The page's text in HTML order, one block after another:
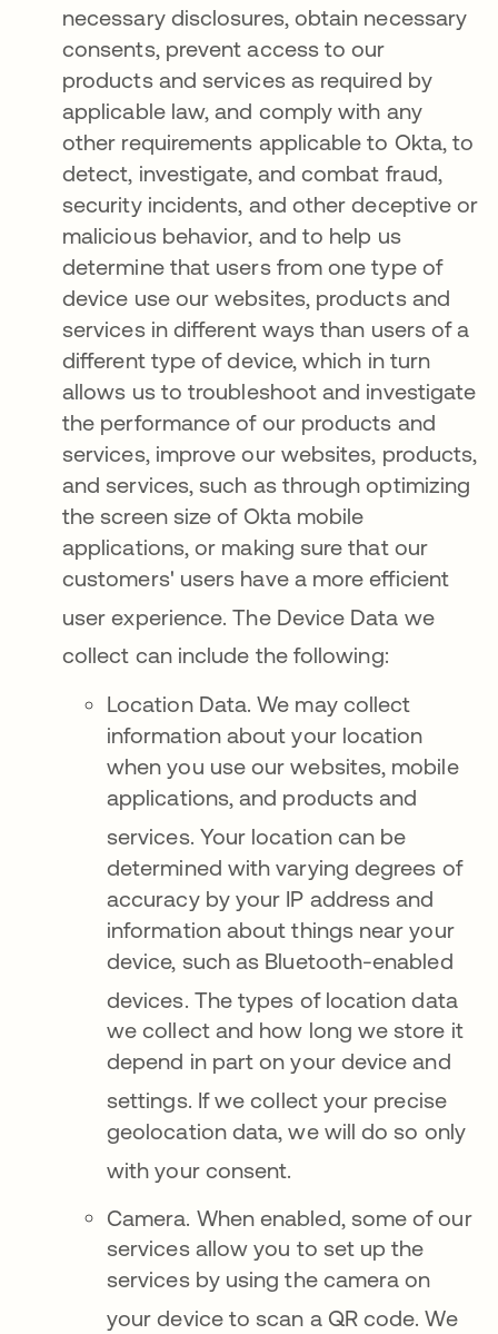
necessary disclosures, obtain necessary
consents, prevent access to our
products and services as required by
applicable law, and comply with any
other requirements applicable to Okta, to
detect, investigate, and combat fraud,
security incidents, and other deceptive or
malicious behavior, and to help us
determine that users from one type of
device use our websites, products and
services in different ways than users of a
different type of device, which in turn
allows us to troubleshoot and investigate
the performance of our products and
services, improve our websites, products,
and services, such as through optimizing
the screen size of Okta mobile
applications, or making sure that our
customers' users have a more efficient
user experience . The Device Data we
collect can include the following:
Location Data. We may collect
information about your location
when you use our websites, mobile
applications, and products and
services. Your location can be
determined with varying degrees of
accuracy by your IP address and
information about things near your
device, such as Bluetooth-enabled
devices . The types of location data
we collect and how long we store it
depend in part on your device and
settings. If we collect your precise
geolocation data, we will do so only
with your consent
Camera. When enabled, some of our
services allow you to set up the
services by using the camera on
your device to scan a QR code. We